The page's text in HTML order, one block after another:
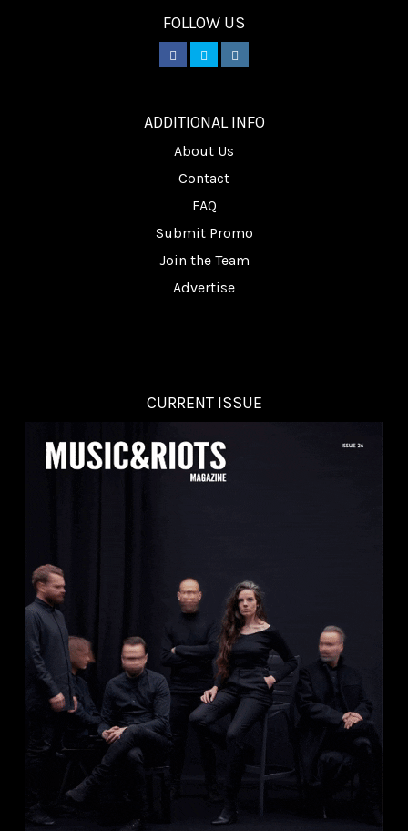
FOLLOW US
ADDITIONAL INFO
About Us
Contact
FAQ
Submit Promo
Join the Team
Advertise
CURRENT ISSUE